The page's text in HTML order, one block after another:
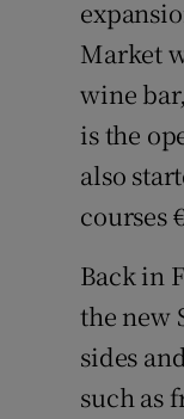
Market
wine
is the
also
courses
Back in
the new
sides
such as